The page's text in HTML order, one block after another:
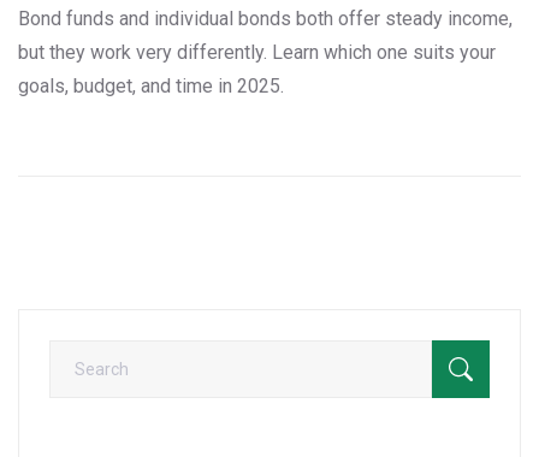
Bond funds and individual bonds both offer steady income,
but they work very differently. Learn which one suits your
goals, budget, and time in 2025.